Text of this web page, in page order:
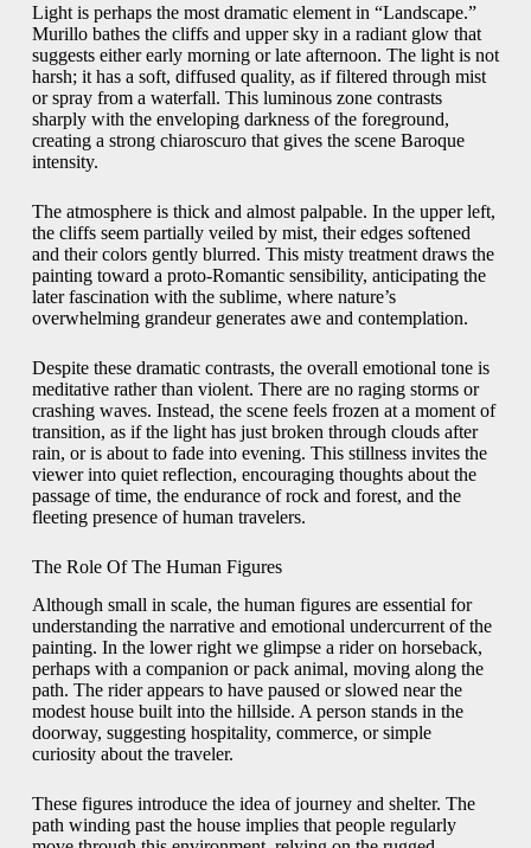
Light is perhaps the most dramatic element in “Landscape.”
Murillo bathes the cliffs and upper sky in a radiant glow that
suggests either early morning or late afternoon. The light is not
harsh; it has a soft, diffused quality, as if filtered through mist
or spray from a waterfall. This luminous zone contrasts
sharply with the enveloping darkness of the foreground,
creating a strong chiaroscuro that gives the scene Baroque
intensity.
The atmosphere is thick and almost palpable. In the upper left,
the cliffs seem partially veiled by mist, their edges softened
and their colors gently blurred. This misty treatment draws the
painting toward a proto-Romantic sensibility, anticipating the
later fascination with the sublime, where nature’s
overwhelming grandeur generates awe and contemplation.
Despite these dramatic contrasts, the overall emotional tone is
meditative rather than violent. There are no raging storms or
crashing waves. Instead, the scene feels frozen at a moment of
transition, as if the light has just broken through clouds after
rain, or is about to fade into evening. This stillness invites the
viewer into quiet reflection, encouraging thoughts about the
passage of time, the endurance of rock and forest, and the
fleeting presence of human travelers.
The Role Of The Human Figures
Although small in scale, the human figures are essential for
understanding the narrative and emotional undercurrent of the
painting. In the lower right we glimpse a rider on horseback,
perhaps with a companion or pack animal, moving along the
path. The rider appears to have paused or slowed near the
modest house built into the hillside. A person stands in the
doorway, suggesting hospitality, commerce, or simple
curiosity about the traveler.
These figures introduce the idea of journey and shelter. The
path winding past the house implies that people regularly